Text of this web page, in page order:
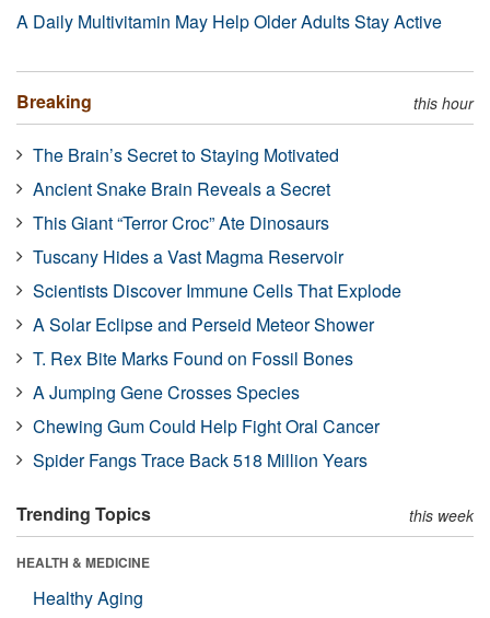
A Daily Multivitamin May Help Older Adults Stay Active
Breaking this hour
The Brain’s Secret to Staying Motivated
Ancient Snake Brain Reveals a Secret
This Giant “Terror Croc” Ate Dinosaurs
Tuscany Hides a Vast Magma Reservoir
Scientists Discover Immune Cells That Explode
A Solar Eclipse and Perseid Meteor Shower
T. Rex Bite Marks Found on Fossil Bones
A Jumping Gene Crosses Species
Chewing Gum Could Help Fight Oral Cancer
Spider Fangs Trace Back 518 Million Years
Trending Topics this week
HEALTH & MEDICINE
Healthy Aging